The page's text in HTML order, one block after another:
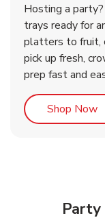
Hosting a
trays ready for
platters to fruit,
pick up fresh,
prep fast and
Shop Now
Party